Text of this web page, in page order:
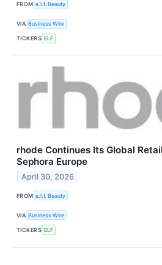
FROM e.l.f. Beauty
VIA Business Wire
TICKERS ELF
rhode Continues Its Global
Sephora Europe
April 30, 2026
FROM e.l.f. Beauty
VIA Business Wire
TICKERS ELF